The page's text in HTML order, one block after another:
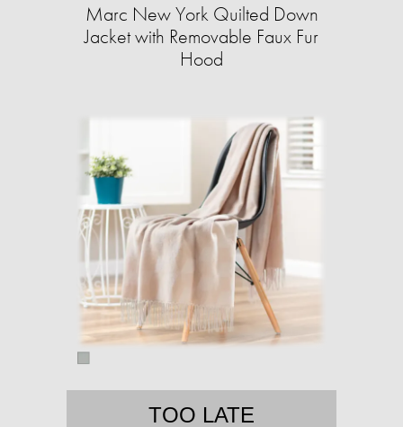
Marc New York Quilted Down
Jacket with Removable Faux Fur
Hood
TOO LATE